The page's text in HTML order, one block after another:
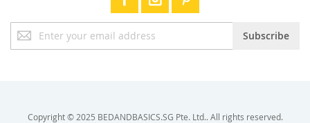
Up
Subscribe
Copyright © 2025 BEDANDBASICS.SG Pte. Ltd.. All rights reserved.